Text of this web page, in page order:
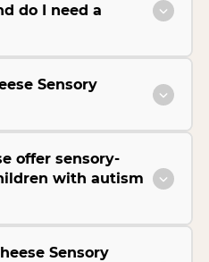
do I need a
Sensory
offer sensory-
with autism
Sensory